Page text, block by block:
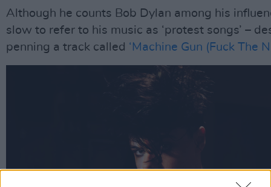
Although he counts Bob Dylan among his
slow to refer to his music as ‘protest songs’ –
penning a track called ‘Machine Gun (Fuck The